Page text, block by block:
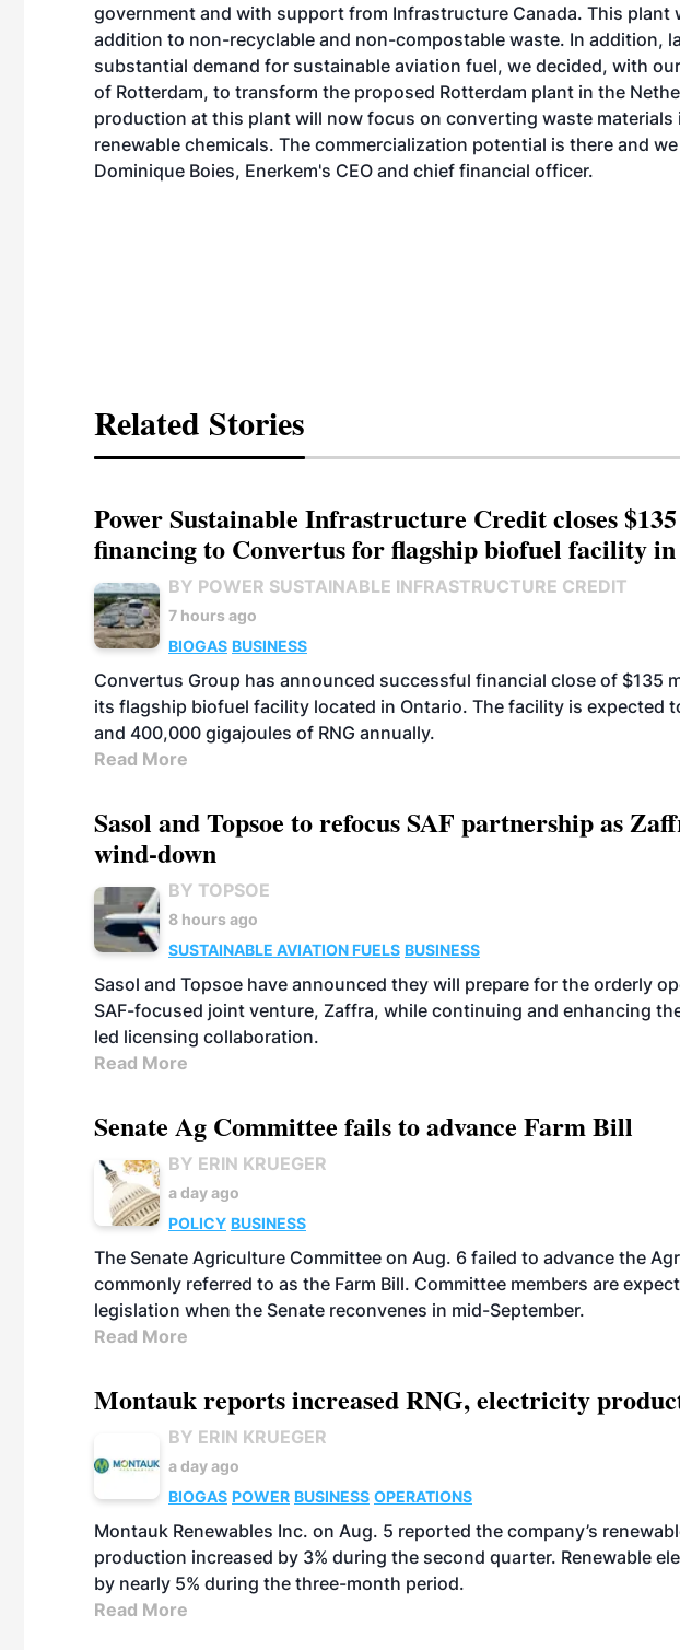
government and with support from Infrastructure Canada. This plant
addition to non-recyclable and non-compostable waste. In addition,
substantial demand for sustainable aviation fuel, we decided, with
of Rotterdam, to transform the proposed Rotterdam plant in the
production at this plant will now focus on converting waste
renewable chemicals. The commercialization potential is there and
Dominique Boies, Enerkem's CEO and chief financial officer.
Related Stories
Power Sustainable Infrastructure Credit closes
financing to Convertus for flagship biofuel facility
BY POWER SUSTAINABLE INFRASTRUCTURE CREDIT
7 hours ago
BIOGAS BUSINESS
Convertus Group has announced successful financial close of $135
its flagship biofuel facility located in Ontario. The facility is expected
and 400,000 gigajoules of RNG annually.
Read More
Sasol and Topsoe to refocus SAF partnership as
wind-down
BY TOPSOE
8 hours ago
SUSTAINABLE AVIATION FUELS BUSINESS
Sasol and Topsoe have announced they will prepare for the orderly
SAF-focused joint venture, Zaffra, while continuing and enhancing
led licensing collaboration.
Read More
Senate Ag Committee fails to advance Farm Bill
BY ERIN KRUEGER
a day ago
POLICY BUSINESS
The Senate Agriculture Committee on Aug. 6 failed to advance the
commonly referred to as the Farm Bill. Committee members are
legislation when the Senate reconvenes in mid-September.
Read More
Montauk reports increased RNG, electricity
BY ERIN KRUEGER
a day ago
BIOGAS POWER BUSINESS OPERATIONS
Montauk Renewables Inc. on Aug. 5 reported the company’s
production increased by 3% during the second quarter. Renewable
by nearly 5% during the three-month period.
Read More